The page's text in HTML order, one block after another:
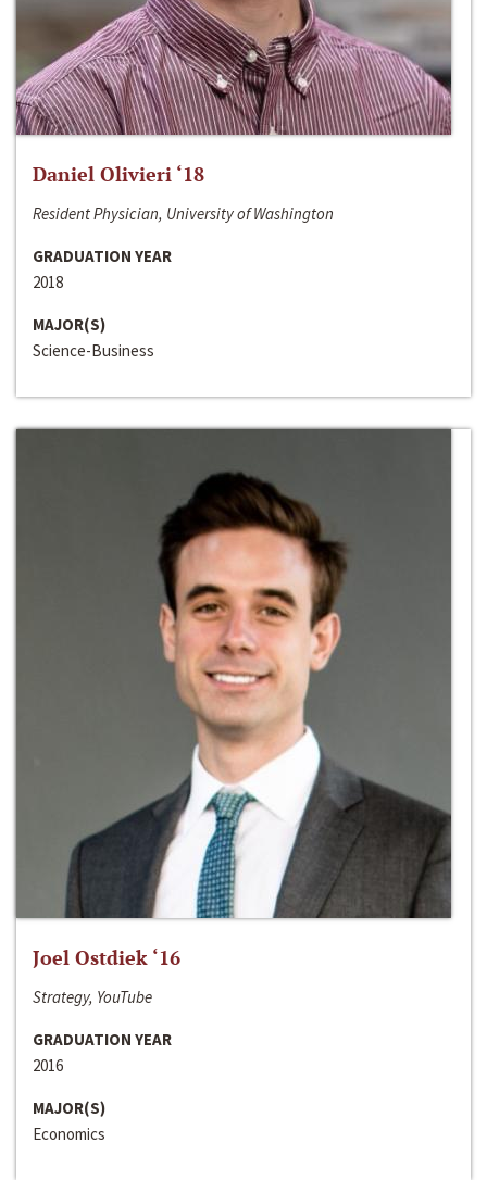
Daniel Olivieri ‘18
Resident Physician, University of Washington
GRADUATION YEAR
2018
MAJOR(S)
Science-Business
Joel Ostdiek ‘16
Strategy, YouTube
GRADUATION YEAR
2016
MAJOR(S)
Economics